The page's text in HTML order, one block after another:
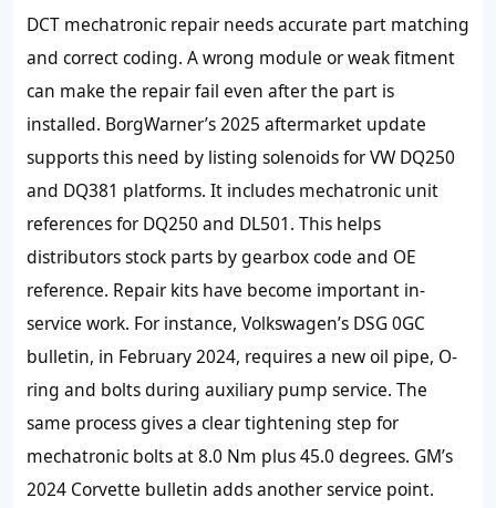
DCT mechatronic repair needs accurate part matching
and correct coding. A wrong module or weak fitment
can make the repair fail even after the part is
installed. BorgWarner’s 2025 aftermarket update
supports this need by listing solenoids for VW DQ250
and DQ381 platforms. It includes mechatronic unit
references for DQ250 and DL501. This helps
distributors stock parts by gearbox code and OE
reference. Repair kits have become important in-
service work. For instance, Volkswagen’s DSG 0GC
bulletin, in February 2024, requires a new oil pipe, O-
ring and bolts during auxiliary pump service. The
same process gives a clear tightening step for
mechatronic bolts at 8.0 Nm plus 45.0 degrees. GM’s
2024 Corvette bulletin adds another service point.